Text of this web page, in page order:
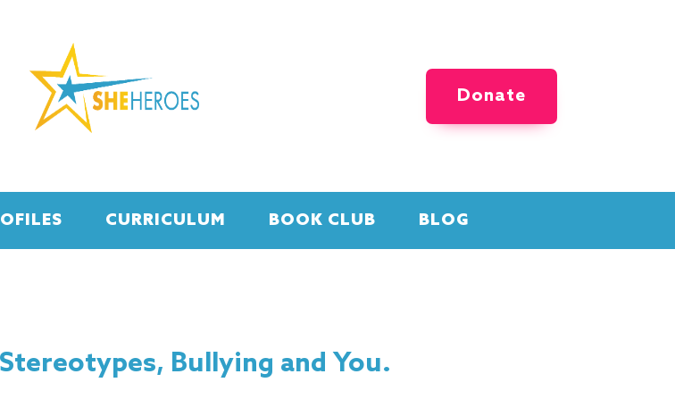
Donate
CURRICULUM BOOK CLUB BLOG
Bullying and You.